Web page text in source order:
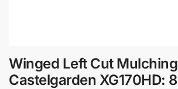
Winged Left Cut
Castelgarden XG170HD: